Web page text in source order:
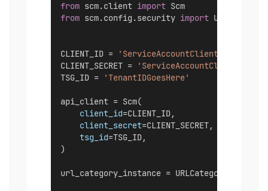
from scm.client import Scm
from scm.config.security import
CLIENT_ID =
CLIENT_SECRET =
TSG_ID =
'TenantIDGoesHere'
api_client = Scm(
client_id=CLIENT_ID,
client_secret=CLIENT_SECRET,
tsg_id=TSG_ID,
)
url_category_instance =